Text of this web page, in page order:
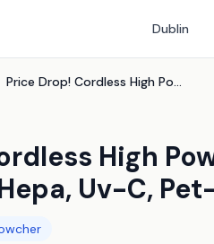
Dublin
Price Drop! Cordless High Power Vacuum Cleaner - 3-In-1 & 4-In-1, Hepa, Uv-C, Pet-Friendly
High
Uv-C,